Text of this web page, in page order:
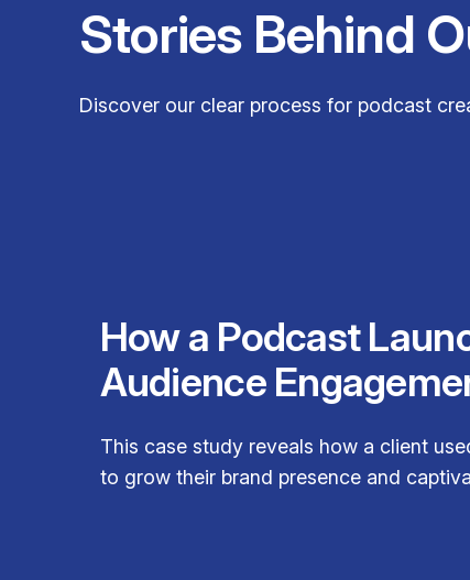
Stories Behind
Discover our clear process for podcast
How a Podcast
Audience
This case study reveals how a client
to grow their brand presence and